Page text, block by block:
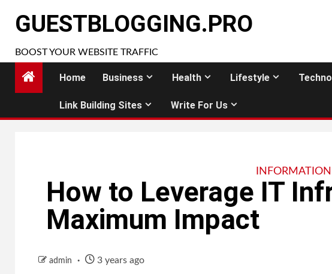
GUESTBLOGGING.PRO
BOOST YOUR WEBSITE TRAFFIC
Home Business Health Lifestyle
Link Building Sites Write For Us
INFORMATION
How to Leverage IT
Maximum Impact
admin 3 years ago